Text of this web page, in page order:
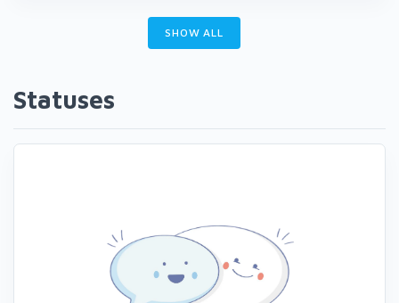
SHOW ALL
Statuses